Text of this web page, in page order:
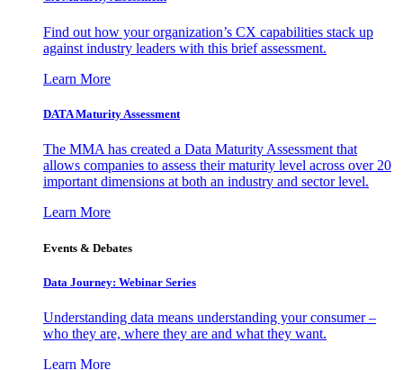
Find out how your organization’s CX capabilities stack up
against industry leaders with this brief assessment.
Learn More
DATA Maturity Assessment
The MMA has created a Data Maturity Assessment that
allows companies to assess their maturity level across over 20
important dimensions at both an industry and sector level.
Learn More
Events & Debates
Data Journey: Webinar Series
Understanding data means understanding your consumer –
who they are, where they are and what they want.
Learn More